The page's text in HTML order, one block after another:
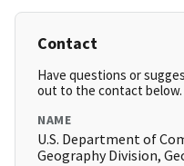
Contact
Have questions or
out to the contact below.
NAME
U.S. Department of
Geography Division,